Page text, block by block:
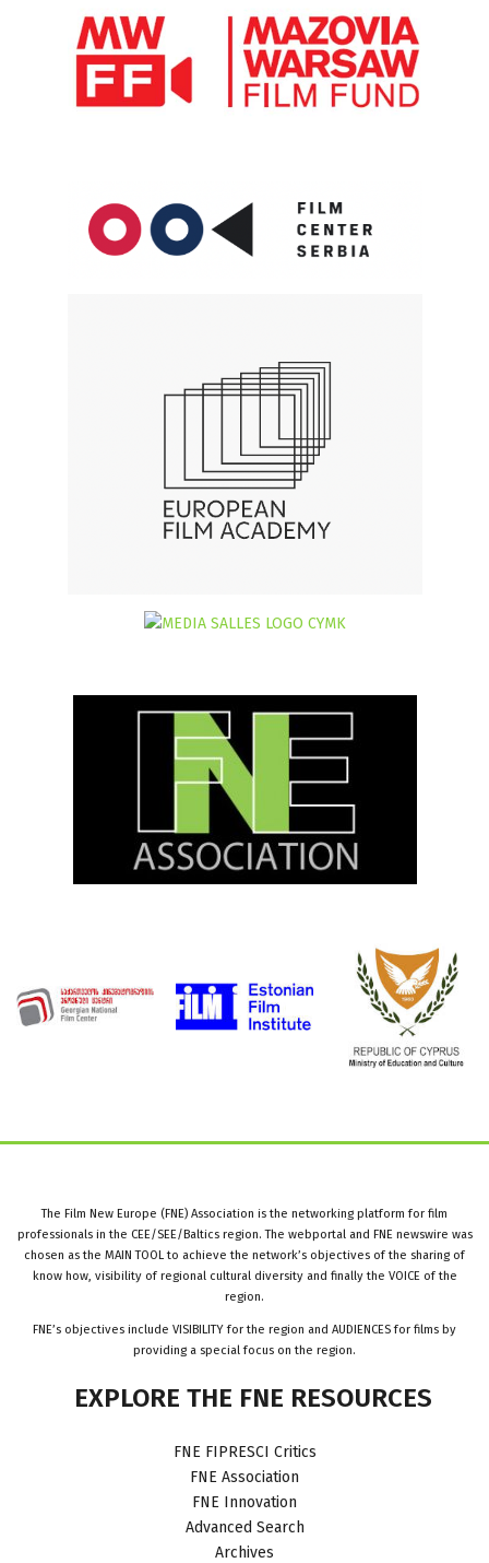
The Film New Europe (FNE) Association is the networking platform for film
professionals in the CEE/SEE/Baltics region. The webportal and FNE newswire was
chosen as the MAIN TOOL to achieve the network’s objectives of the sharing of
know how, visibility of regional cultural diversity and finally the VOICE of the
region.
FNE’s objectives include VISIBILITY for the region and AUDIENCES for films by
providing a special focus on the region.
EXPLORE THE FNE RESOURCES
FNE FIPRESCI Critics
FNE Association
FNE Innovation
Advanced Search
Archives